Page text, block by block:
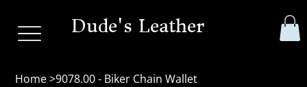
Dude's Leather
Home>9078.00 - Biker Chain Wallet